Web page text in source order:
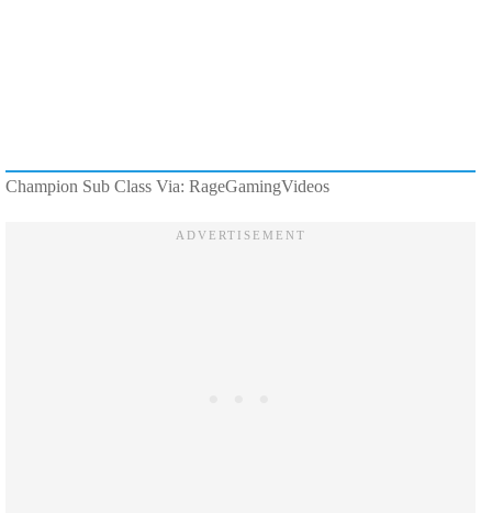
Champion Sub Class Via: RageGamingVideos